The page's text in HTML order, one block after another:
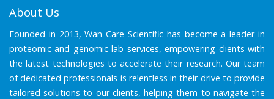
About Us
Founded in 2013, Wan Care Scientific has become a leader in
proteomic and genomic lab services, empowering clients with
the latest technologies to accelerate their research. Our team
of dedicated professionals is relentless in their drive to provide
tailored solutions to our clients, helping them to navigate the